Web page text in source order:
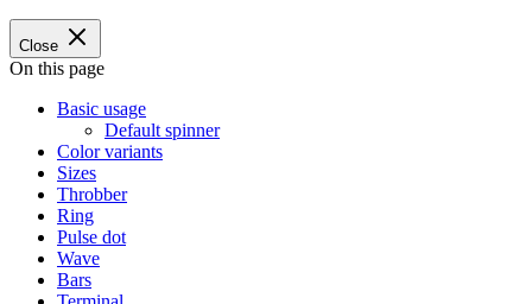
Close
On this page
Basic usage
Default spinner
Color variants
Sizes
Throbber
Ring
Pulse dot
Wave
Bars